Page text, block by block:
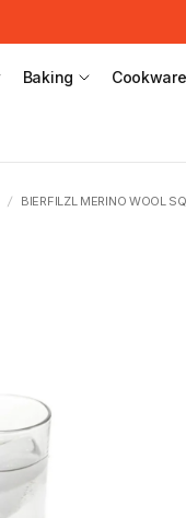
Baking Cookware
/ BIERFILZL MERINO WOOL